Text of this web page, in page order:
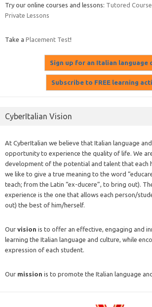
Try our online courses and lessons: Tutored
Private Lessons
Take a Placement Test!
CyberItalian Vision
At CyberItalian we believe that Italian language
opportunity to experience the quality of life. We
development of the potential and talent that each
we like to give a true meaning to the word
teach; from the Latin “ex-ducere”, to bring out).
experience is the one that allows each person/
out) the best of him/herself.
Our vision is to offer an effective, engaging and
learning the Italian language and culture, while
expression of each student.
Our mission is to promote the Italian language